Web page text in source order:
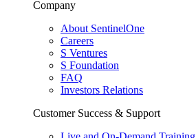
Company
About SentinelOne
Careers
S Ventures
S Foundation
FAQ
Investors Relations
Customer Success & Support